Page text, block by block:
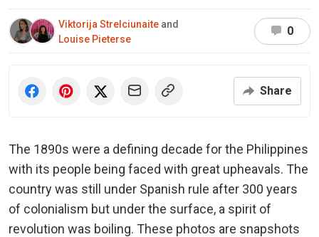
Viktorija Strelciunaite and
Louise Pieterse
0
Share
The 1890s were a defining decade for the Philippines
with its people being faced with great upheavals. The
country was still under Spanish rule after 300 years
of colonialism but under the surface, a spirit of
revolution was boiling. These photos are snapshots